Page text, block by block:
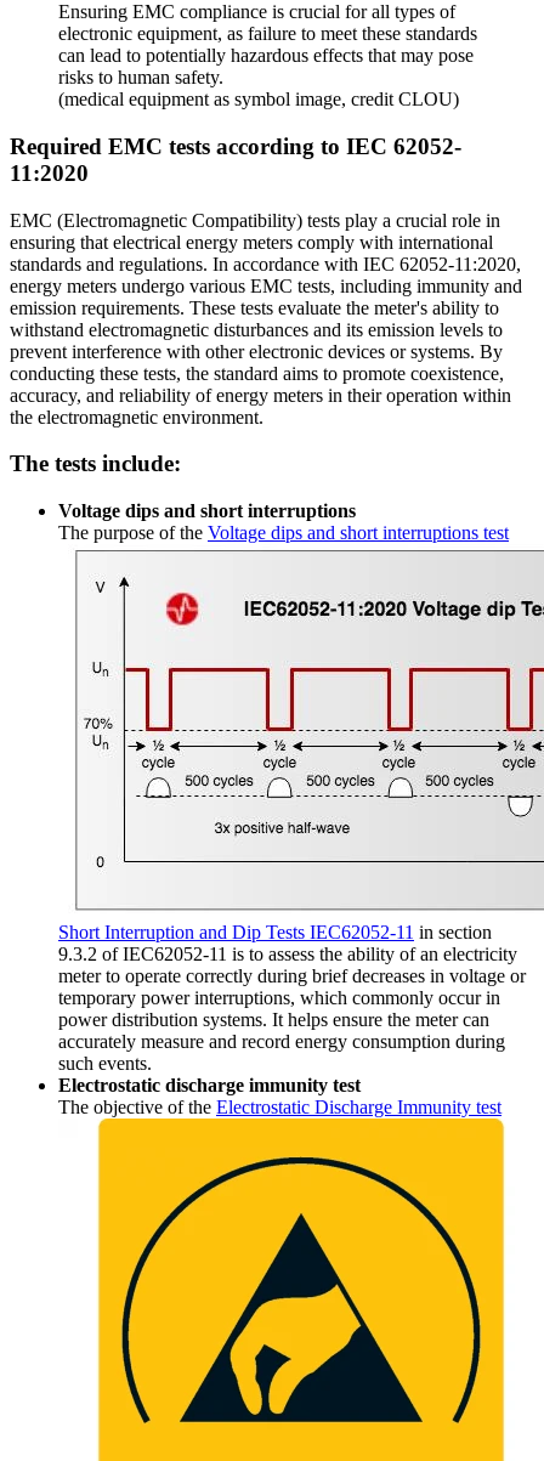
Ensuring EMC compliance is crucial for all types of
electronic equipment, as failure to meet these standards
can lead to potentially hazardous effects that may pose
risks to human safety.
(medical equipment as symbol image, credit CLOU)
Required EMC tests according to IEC 62052-
11:2020
EMC (Electromagnetic Compatibility) tests play a crucial role in
ensuring that electrical energy meters comply with international
standards and regulations. In accordance with IEC 62052-11:2020,
energy meters undergo various EMC tests, including immunity and
emission requirements. These tests evaluate the meter's ability to
withstand electromagnetic disturbances and its emission levels to
prevent interference with other electronic devices or systems. By
conducting these tests, the standard aims to promote coexistence,
accuracy, and reliability of energy meters in their operation within
the electromagnetic environment.
The tests include:
Voltage dips and short interruptions
The purpose of the Voltage dips and short interruptions test
Short Interruption and Dip Tests IEC62052-11 in section
9.3.2 of IEC62052-11 is to assess the ability of an electricity
meter to operate correctly during brief decreases in voltage or
temporary power interruptions, which commonly occur in
power distribution systems. It helps ensure the meter can
accurately measure and record energy consumption during
such events.
Electrostatic discharge immunity test
The objective of the Electrostatic Discharge Immunity test